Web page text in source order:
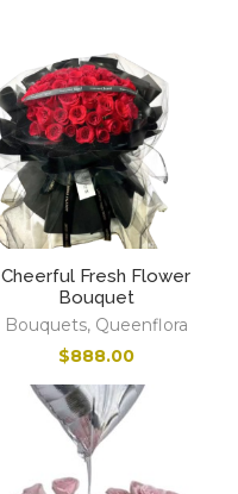
Cheerful Fresh Flower
Bouquet
Bouquets, Queenflora
$888.00